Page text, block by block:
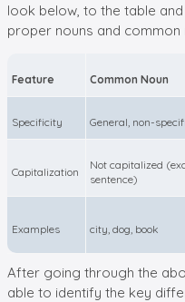
look below, to the table
proper nouns and common
Feature Common Noun
Specificity General, non-
Capitalization
Not capitalized
sentence)
Examples city, dog, book
After going through the
able to identify the key